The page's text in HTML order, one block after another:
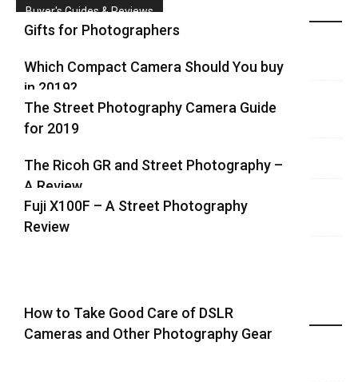
Buyer's Guides & Reviews
Gifts for Photographers
Which Compact Camera Should You buy
in 2019?
The Street Photography Camera Guide
for 2019
The Ricoh GR and Street Photography –
A Review
Fuji X100F – A Street Photography
Review
Recent Equipment Posts
How to Take Good Care of DSLR
Cameras and Other Photography Gear